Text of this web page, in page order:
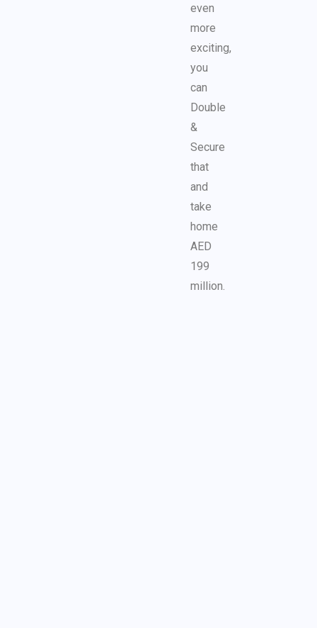
even
more
exciting,
you
can
Double
&
Secure
that
and
take
home
AED
199
million.